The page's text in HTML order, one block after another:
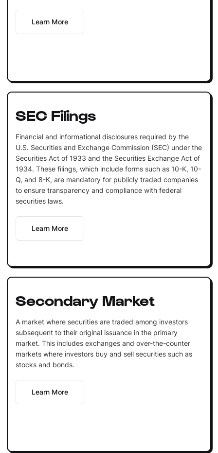
Learn More
SEC Filings
Financial and informational disclosures required by the
U.S. Securities and Exchange Commission (SEC) under the
Securities Act of 1933 and the Securities Exchange Act of
1934. These filings, which include forms such as 10-K, 10-
Q, and 8-K, are mandatory for publicly traded companies
to ensure transparency and compliance with federal
securities laws.
Learn More
Secondary Market
A market where securities are traded among investors
subsequent to their original issuance in the primary
market. This includes exchanges and over-the-counter
markets where investors buy and sell securities such as
stocks and bonds.
Learn More